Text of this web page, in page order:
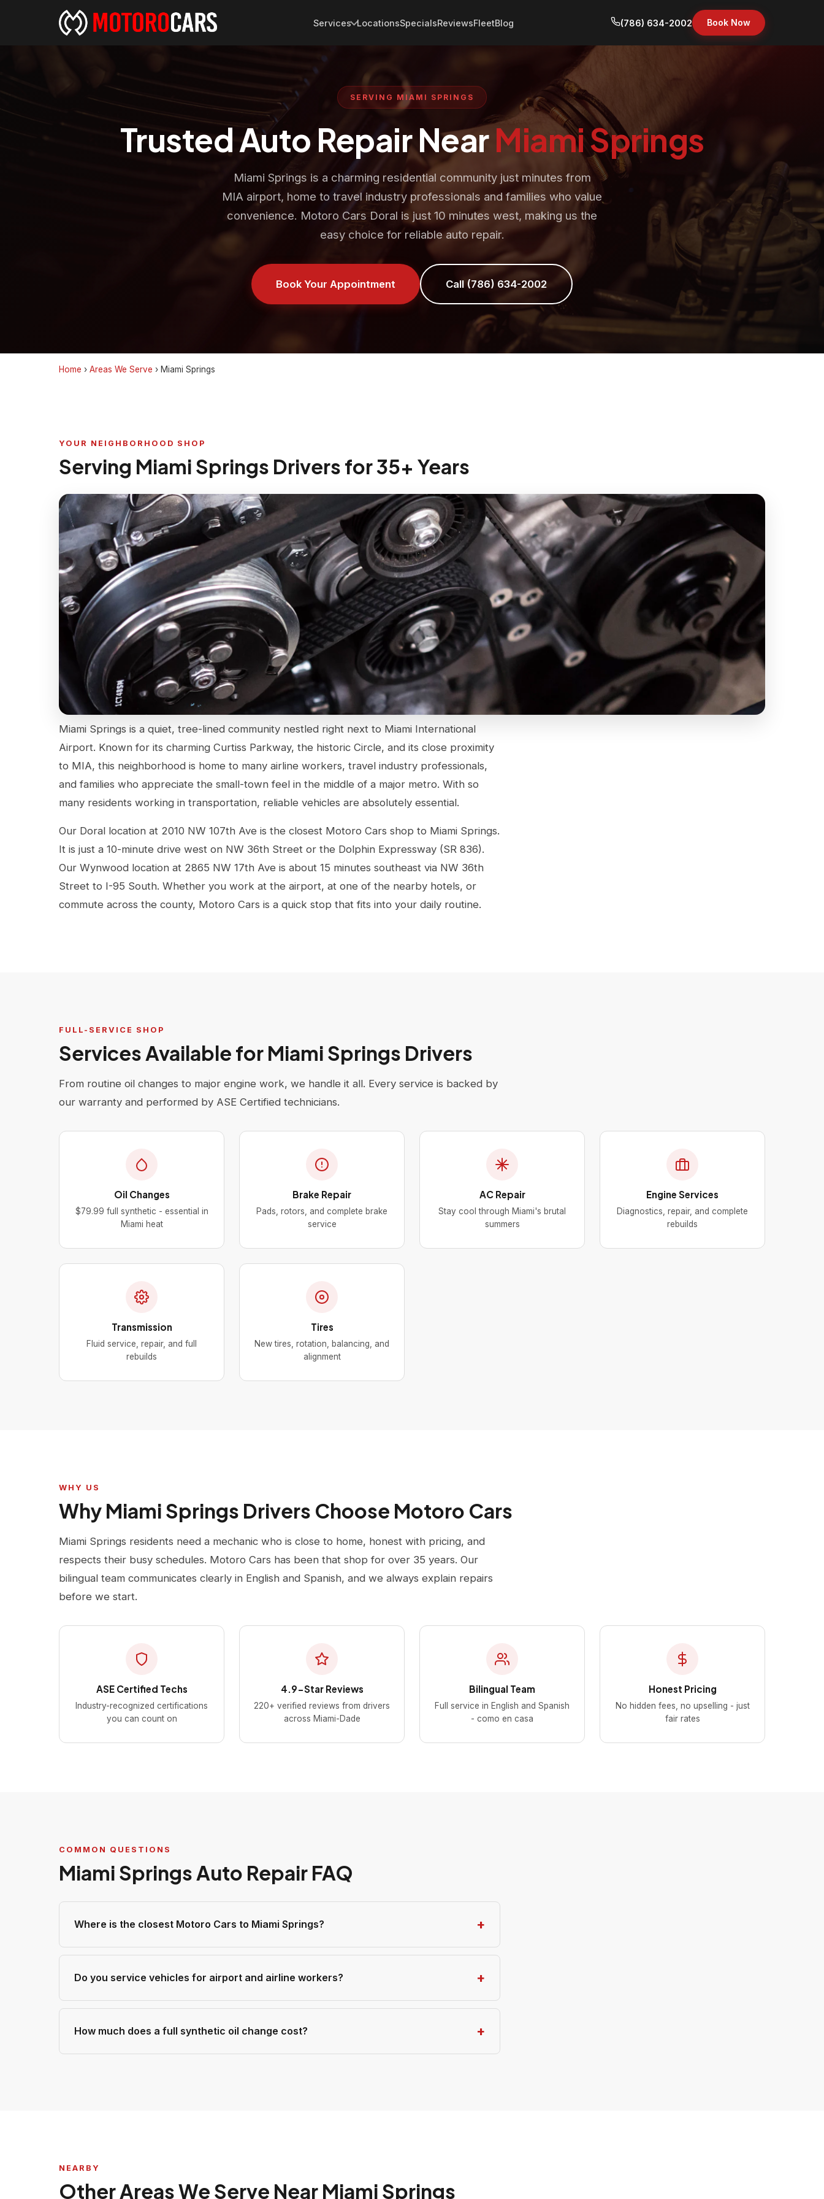
Services LocationsSpecialsReviewsFleetBlog (786) 634-2002 Book Now
SERVING MIAMI SPRINGS
Trusted Auto Repair NearMiami Springs
Miami Springs is a charming residential community just minutes from
MIA airport, home to travel industry professionals and families who value
convenience. Motoro Cars Doral is just 10 minutes west, making us the
easy choice for reliable auto repair.
Book Your Appointment Call (786) 634-2002
Home › Areas We Serve › Miami Springs
YOUR NEIGHBORHOOD SHOP
Serving Miami Springs Drivers for 35+ Years
Miami Springs is a quiet, tree-lined community nestled right next to Miami International
Airport. Known for its charming Curtiss Parkway, the historic Circle, and its close proximity
to MIA, this neighborhood is home to many airline workers, travel industry professionals,
and families who appreciate the small-town feel in the middle of a major metro. With so
many residents working in transportation, reliable vehicles are absolutely essential.
Our Doral location at 2010 NW 107th Ave is the closest Motoro Cars shop to Miami Springs.
It is just a 10-minute drive west on NW 36th Street or the Dolphin Expressway (SR 836).
Our Wynwood location at 2865 NW 17th Ave is about 15 minutes southeast via NW 36th
Street to I-95 South. Whether you work at the airport, at one of the nearby hotels, or
commute across the county, Motoro Cars is a quick stop that fits into your daily routine.
FULL-SERVICE SHOP
Services Available for Miami Springs Drivers
From routine oil changes to major engine work, we handle it all. Every service is backed by
our warranty and performed by ASE Certified technicians.
Oil Changes
$79.99 full synthetic - essential in
Miami heat
Brake Repair
Pads, rotors, and complete brake
service
AC Repair
Stay cool through Miami's brutal
summers
Engine Services
Diagnostics, repair, and complete
rebuilds
Transmission
Fluid service, repair, and full
rebuilds
Tires
New tires, rotation, balancing, and
alignment
WHY US
Why Miami Springs Drivers Choose Motoro Cars
Miami Springs residents need a mechanic who is close to home, honest with pricing, and
respects their busy schedules. Motoro Cars has been that shop for over 35 years. Our
bilingual team communicates clearly in English and Spanish, and we always explain repairs
before we start.
ASE Certified Techs
Industry-recognized certifications
you can count on
4.9-Star Reviews
220+ verified reviews from drivers
across Miami-Dade
Bilingual Team
Full service in English and Spanish
- como en casa
Honest Pricing
No hidden fees, no upselling - just
fair rates
COMMON QUESTIONS
Miami Springs Auto Repair FAQ
Where is the closest Motoro Cars to Miami Springs?
Do you service vehicles for airport and airline workers?
How much does a full synthetic oil change cost?
NEARBY
Other Areas We Serve Near Miami Springs